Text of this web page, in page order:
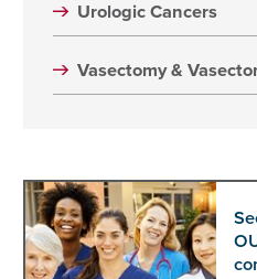
Urologic Cancers
Vasectomy &